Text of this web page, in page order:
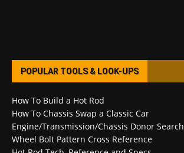
POPULAR TOOLS & LOOK-UPS
How To Build a Hot Rod
How To Chassis Swap a Classic Car
Engine/Transmission/Chassis Donor Search
Wheel Bolt Pattern Cross Reference